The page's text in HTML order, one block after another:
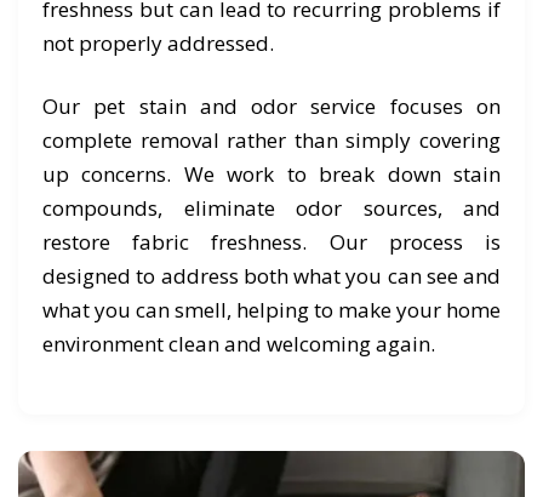
freshness but can lead to recurring problems if
not properly addressed.
Our pet stain and odor service focuses on
complete removal rather than simply covering
up concerns. We work to break down stain
compounds, eliminate odor sources, and
restore fabric freshness. Our process is
designed to address both what you can see and
what you can smell, helping to make your home
environment clean and welcoming again.